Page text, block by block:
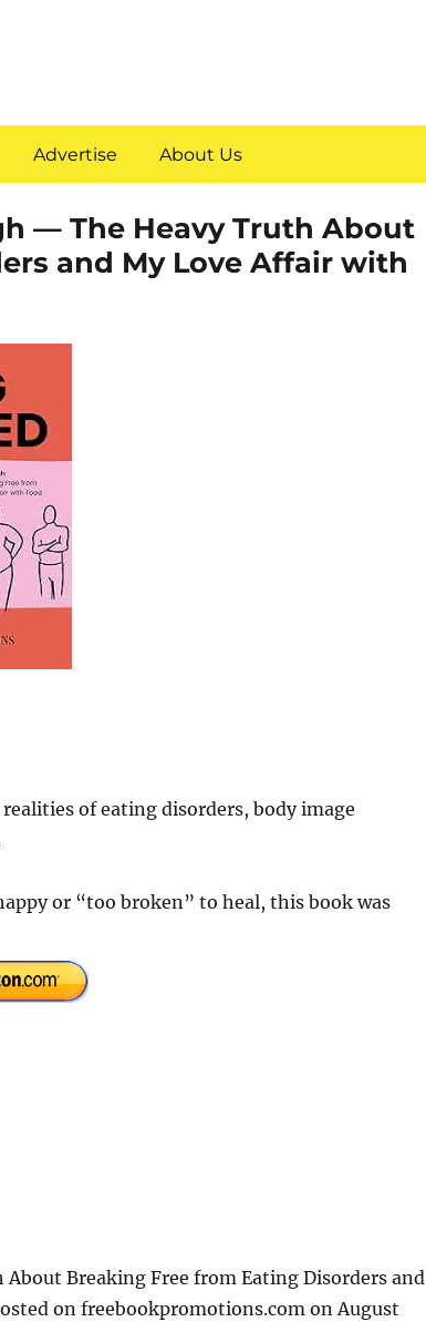
Advertise About Us
— The Heavy Truth About
and My Love Affair with
of eating disorders, body image
or “too broken” to heal, this book was
Breaking Free from Eating Disorders and
on freebookpromotions.com on August